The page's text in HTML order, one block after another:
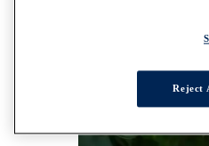
Reject